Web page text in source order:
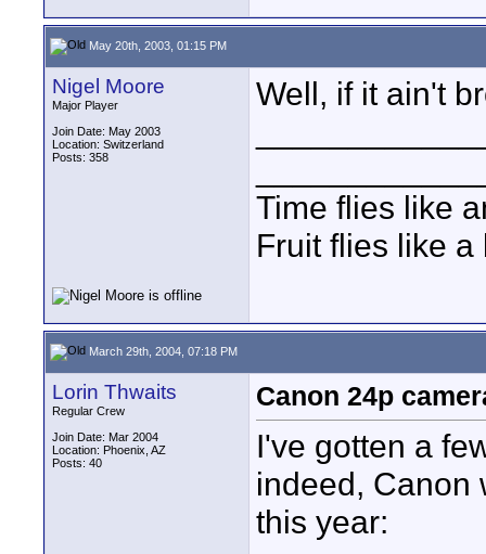
May 20th, 2003, 01:15 PM
Nigel Moore
Major Player
Join Date: May 2003
Location: Switzerland
Posts: 358
Well, if it ain't
Time flies like
Fruit flies like a
March 29th, 2004, 07:18 PM
Lorin Thwaits
Regular Crew
Join Date: Mar 2004
Location: Phoenix, AZ
Posts: 40
Canon 24p
I've gotten a
indeed, Canon
this year: